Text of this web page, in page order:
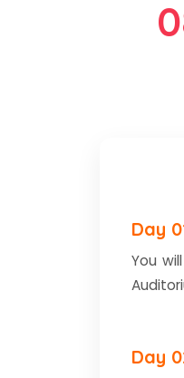
Day
You
Day